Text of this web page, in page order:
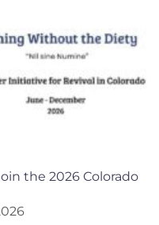
the 2026 Colorado